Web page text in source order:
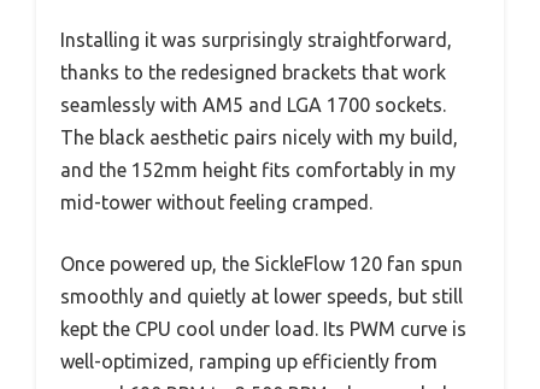
Installing it was surprisingly straightforward,
thanks to the redesigned brackets that work
seamlessly with AM5 and LGA 1700 sockets.
The black aesthetic pairs nicely with my build,
and the 152mm height fits comfortably in my
mid-tower without feeling cramped.
Once powered up, the SickleFlow 120 fan spun
smoothly and quietly at lower speeds, but still
kept the CPU cool under load. Its PWM curve is
well-optimized, ramping up efficiently from